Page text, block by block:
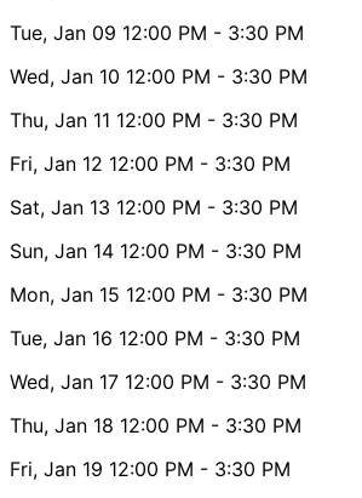
Tue, Jan 09 12:00 PM - 3:30 PM
Wed, Jan 10 12:00 PM - 3:30 PM
Thu, Jan 11 12:00 PM - 3:30 PM
Fri, Jan 12 12:00 PM - 3:30 PM
Sat, Jan 13 12:00 PM - 3:30 PM
Sun, Jan 14 12:00 PM - 3:30 PM
Mon, Jan 15 12:00 PM - 3:30 PM
Tue, Jan 16 12:00 PM - 3:30 PM
Wed, Jan 17 12:00 PM - 3:30 PM
Thu, Jan 18 12:00 PM - 3:30 PM
Fri, Jan 19 12:00 PM - 3:30 PM